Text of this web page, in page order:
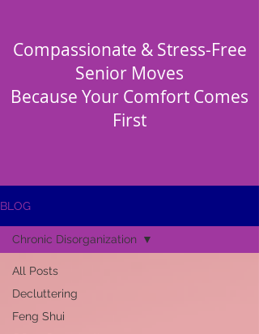
Compassionate & Stress-Free
Senior Moves
Because Your Comfort Comes
First
BLOG
All Posts
Decluttering
Feng Shui
Chronic Disorganization